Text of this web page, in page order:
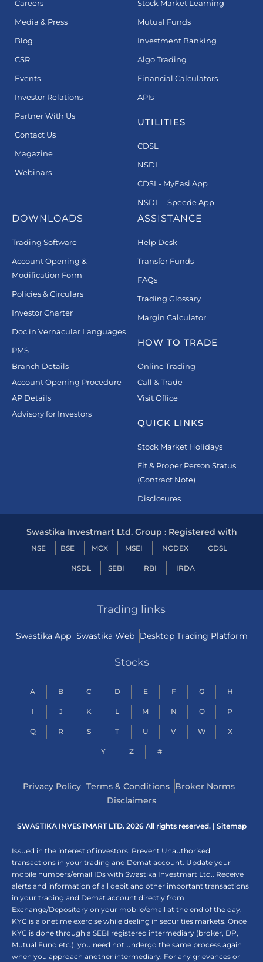
Careers
Media & Press
Blog
CSR
Events
Investor Relations
Partner With Us
Contact Us
Magazine
Webinars
Stock Market Learning
Mutual Funds
Investment Banking
Algo Trading
Financial Calculators
APIs
UTILITIES
CDSL
NSDL
CDSL- MyEasi App
NSDL – Speede App
DOWNLOADS
Trading Software
Account Opening &
Modification Form
Policies & Circulars
Investor Charter
Doc in Vernacular Languages
PMS
Branch Details
Account Opening Procedure
AP Details
Advisory for Investors
ASSISTANCE
Help Desk
Transfer Funds
FAQs
Trading Glossary
Margin Calculator
HOW TO TRADE
Online Trading
Call & Trade
Visit Office
QUICK LINKS
Stock Market Holidays
Fit & Proper Person Status
(Contract Note)
Disclosures
Swastika Investmart Ltd. Group : Registered with
NSE BSE MCX MSEI NCDEX CDSL
NSDL SEBI RBI IRDA
Trading links
Swastika App Swastika Web Desktop Trading Platform
Stocks
A B C D E F G H
I J K L M N O P
Q R S T U V W X
Y Z #
Privacy Policy Terms & Conditions Broker Norms
Disclaimers
SWASTIKA INVESTMART LTD. 2026 All rights reserved. | Sitemap
Issued in the interest of investors: Prevent Unauthorised
transactions in your trading and Demat account. Update your
mobile numbers/email IDs with Swastika Investmart Ltd.. Receive
alerts and information of all debit and other important transactions
in your trading and Demat account directly from
Exchange/Depository on your mobile/email at the end of the day.
KYC is a onetime exercise while dealing in securities markets. Once
KYC is done through a SEBI registered intermediary (broker, DP,
Mutual Fund etc.), you need not undergo the same process again
when you approach another intermediary. For any grievances or